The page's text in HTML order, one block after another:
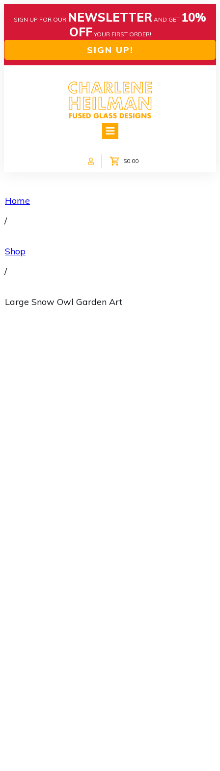
SIGN UP FOR OUR NEWSLETTER AND GET 10%
OFF YOUR FIRST ORDER!
SIGN UP!
ABOUT US
$0.00
Home
/
Shop
/
Large Snow Owl Garden Art